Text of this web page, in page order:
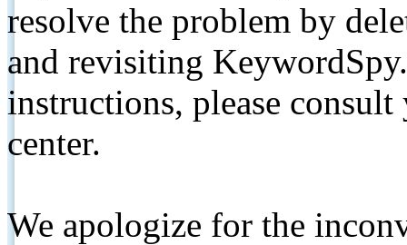
resolve the problem by
and revisiting
instructions, please
center.
We apologize for the